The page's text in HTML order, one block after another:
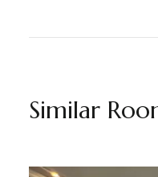
Similar